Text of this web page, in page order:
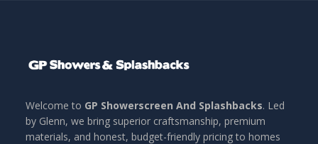
Welcome to GP Showerscreen And Splashbacks. Led
by Glenn, we bring superior craftsmanship, premium
materials, and honest, budget-friendly pricing to homes